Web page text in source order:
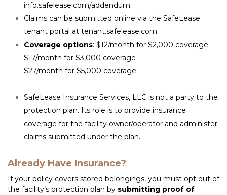
info.safelease.com/addendum.
Claims can be submitted online via the SafeLease
tenant portal at tenant.safelease.com.
Coverage options: $12/month for $2,000 coverage
$17/month for $3,000 coverage
$27/month for $5,000 coverage
SafeLease Insurance Services, LLC is not a party to the
protection plan. Its role is to provide insurance
coverage for the facility owner/operator and administer
claims submitted under the plan.
Already Have Insurance?
If your policy covers stored belongings, you must opt out of
the facility’s protection plan by submitting proof of